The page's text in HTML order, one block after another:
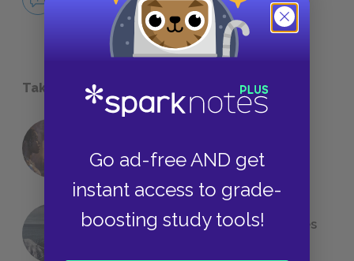
Go ad-free AND get
instant access to grade-
boosting study tools!
Take a Study Break
Foreshadowing in Literature
The 7 Most Messed-Up Short Stories